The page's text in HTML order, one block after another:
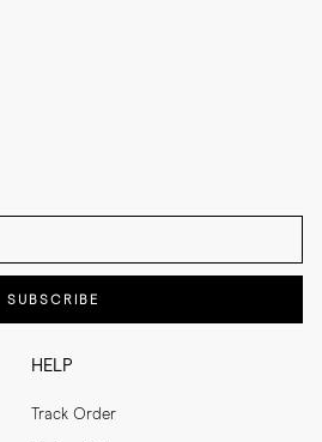
HELP
Track Order
SUBSCRIBE